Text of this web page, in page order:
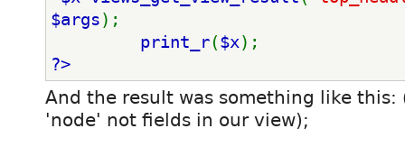
$args);
print_r($x);
?>
And the result was something like this:
'node' not fields in our view);